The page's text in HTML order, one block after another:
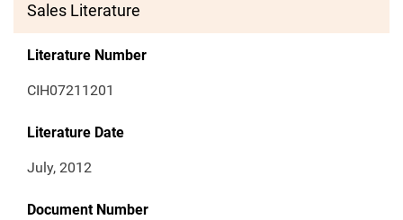
Sales Literature
Literature Number
CIH07211201
Literature Date
July, 2012
Document Number